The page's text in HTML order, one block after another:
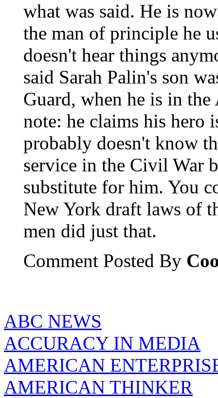
what was said. He is
the man of principle he
doesn't hear things
said Sarah Palin's son
Guard, when he is in
note: he claims his hero
probably doesn't know
service in the Civil War
substitute for him. You
New York draft laws of
men did just that.
Comment Posted By
ABC NEWS
ACCURACY IN MEDIA
AMERICAN
AMERICAN THINKER